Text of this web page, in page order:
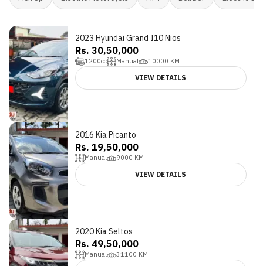
2023 Hyundai Grand I10 Nios
Rs. 30,50,000
1200cc Manual 10000 KM
VIEW DETAILS
2016 Kia Picanto
Rs. 19,50,000
Manual 9000 KM
VIEW DETAILS
2020 Kia Seltos
Rs. 49,50,000
Manual 31100 KM